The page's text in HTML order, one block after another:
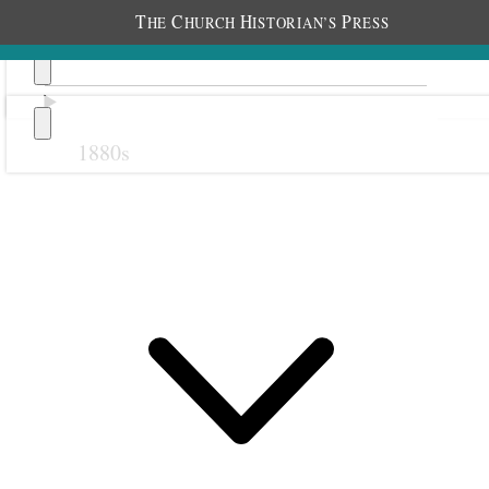
THE CHURCH HISTORIAN’S PRESS
1880s
29 October 1912 • Tuesday